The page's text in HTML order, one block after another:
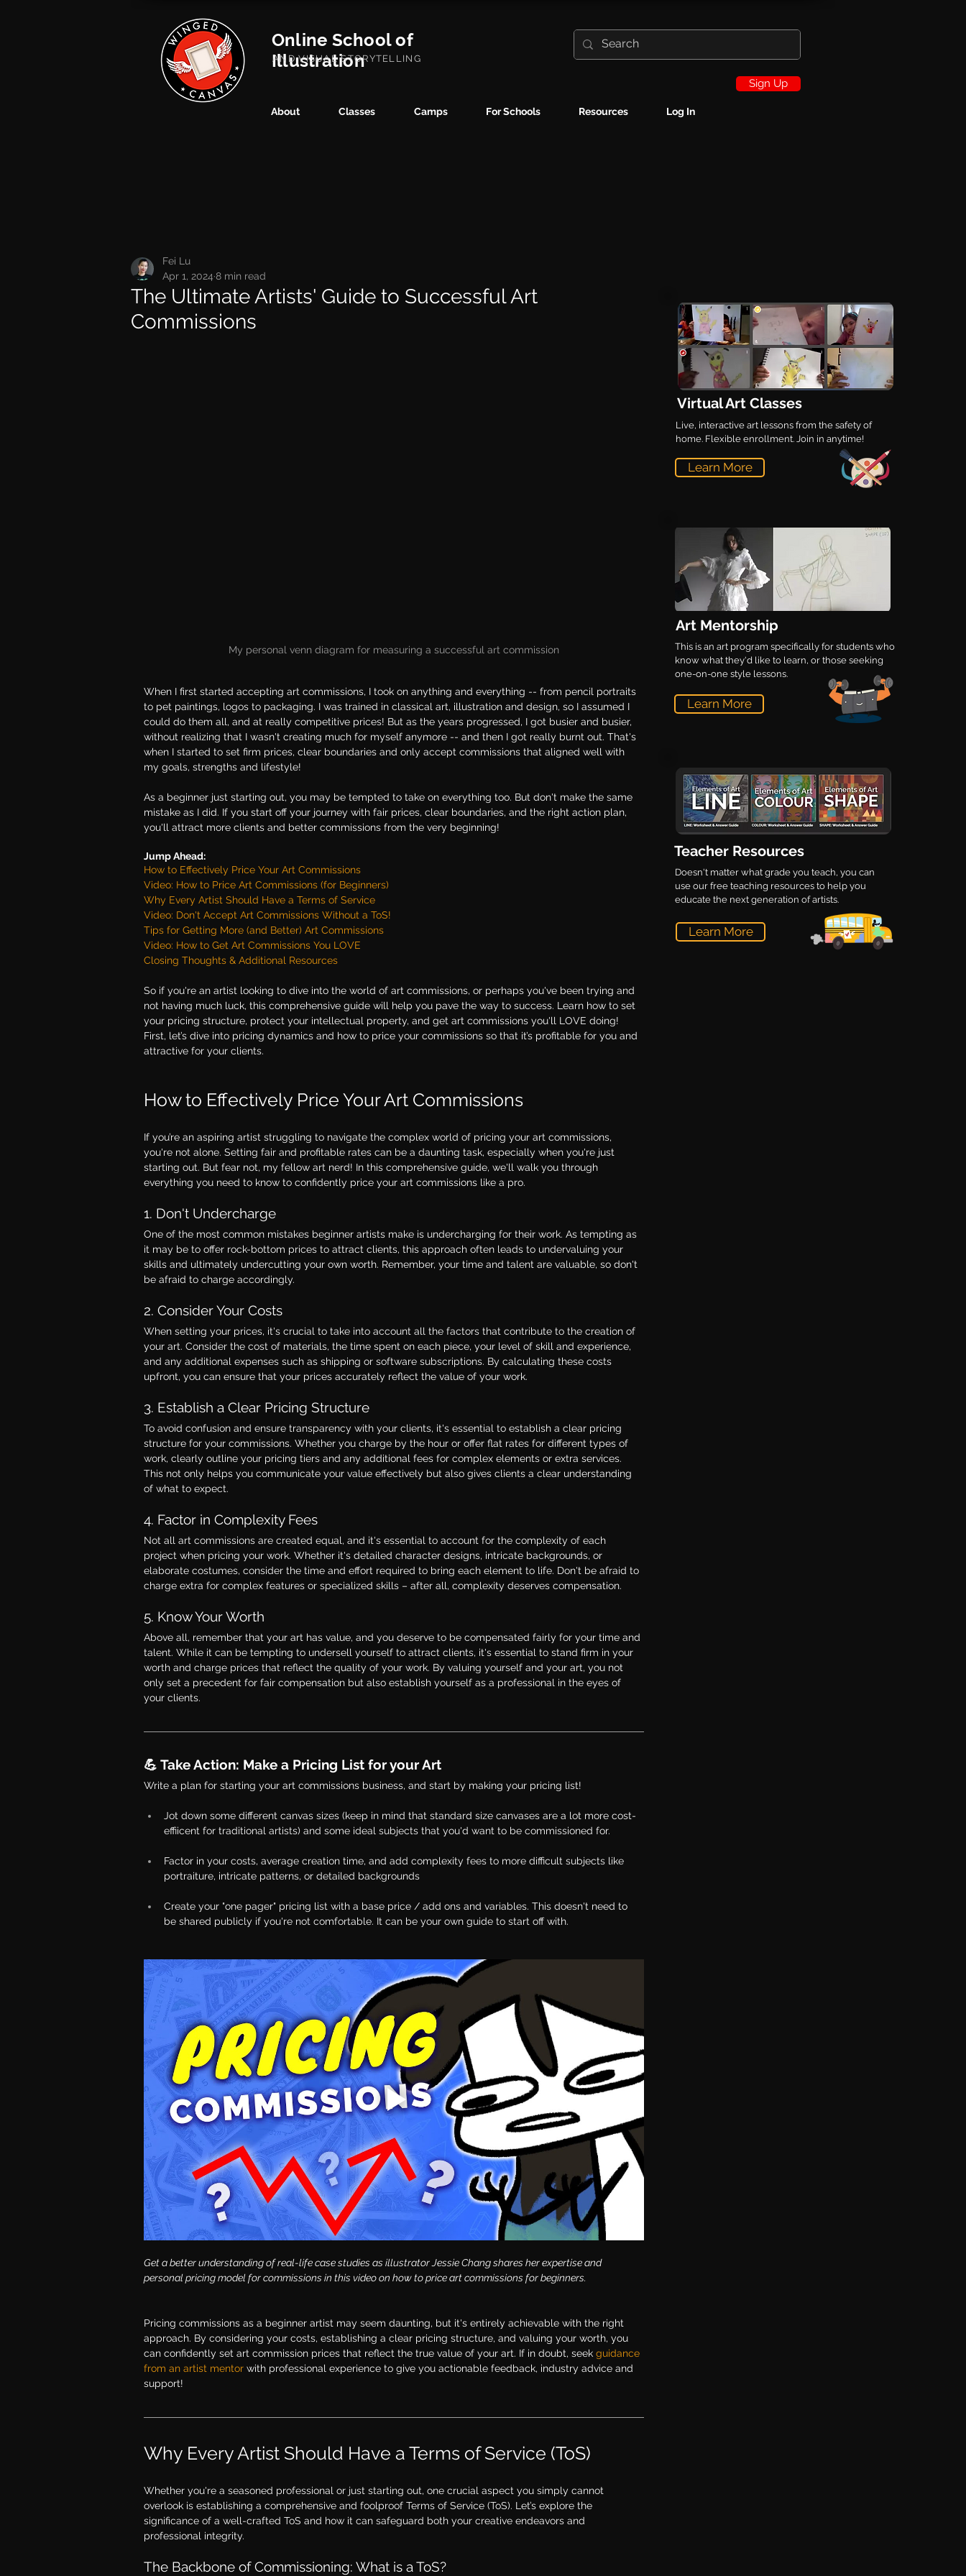
Online School of
Illustration
About Classes Camps For Schools Resources Log In
AND VISUAL STORYTELLING
Sign Up
The Ultimate Artists' Guide to Successful Art
Commissions
Fei Lu
Apr 1, 2024 8 min read
My personal venn diagram for measuring a successful art commission
When I first started accepting art commissions, I took on anything and everything -- from pencil portraits
to pet paintings, logos to packaging. I was trained in classical art, illustration and design, so I assumed I
could do them all, and at really competitive prices! But as the years progressed, I got busier and busier,
without realizing that I wasn't creating much for myself anymore -- and then I got really burnt out. That's
when I started to set firm prices, clear boundaries and only accept commissions that aligned well with
my goals, strengths and lifestyle!
As a beginner just starting out, you may be tempted to take on everything too. But don't make the same
mistake as I did. If you start off your journey with fair prices, clear boundaries, and the right action plan,
you'll attract more clients and better commissions from the very beginning!
Jump Ahead:
How to Effectively Price Your Art Commissions
Video: How to Price Art Commissions (for Beginners)
Why Every Artist Should Have a Terms of Service
Video: Don't Accept Art Commissions Without a ToS!
Tips for Getting More (and Better) Art Commissions
Video: How to Get Art Commissions You LOVE
Closing Thoughts & Additional Resources
So if you're an artist looking to dive into the world of art commissions, or perhaps you've been trying and
not having much luck, this comprehensive guide will help you pave the way to success. Learn how to set
your pricing structure, protect your intellectual property, and get art commissions you'll LOVE doing!
First, let’s dive into pricing dynamics and how to price your commissions so that it’s profitable for you and
attractive for your clients.
How to Effectively Price Your Art Commissions
If you’re an aspiring artist struggling to navigate the complex world of pricing your art commissions,
you're not alone. Setting fair and profitable rates can be a daunting task, especially when you're just
starting out. But fear not, my fellow art nerd! In this comprehensive guide, we'll walk you through
everything you need to know to confidently price your art commissions like a pro.
1. Don't Undercharge
One of the most common mistakes beginner artists make is undercharging for their work. As tempting as
it may be to offer rock-bottom prices to attract clients, this approach often leads to undervaluing your
skills and ultimately undercutting your own worth. Remember, your time and talent are valuable, so don't
be afraid to charge accordingly.
2. Consider Your Costs
When setting your prices, it's crucial to take into account all the factors that contribute to the creation of
your art. Consider the cost of materials, the time spent on each piece, your level of skill and experience,
and any additional expenses such as shipping or software subscriptions. By calculating these costs
upfront, you can ensure that your prices accurately reflect the value of your work.
3. Establish a Clear Pricing Structure
To avoid confusion and ensure transparency with your clients, it's essential to establish a clear pricing
structure for your commissions. Whether you charge by the hour or offer flat rates for different types of
work, clearly outline your pricing tiers and any additional fees for complex elements or extra services.
This not only helps you communicate your value effectively but also gives clients a clear understanding
of what to expect.
4. Factor in Complexity Fees
Not all art commissions are created equal, and it's essential to account for the complexity of each
project when pricing your work. Whether it's detailed character designs, intricate backgrounds, or
elaborate costumes, consider the time and effort required to bring each element to life. Don't be afraid to
charge extra for complex features or specialized skills – after all, complexity deserves compensation.
5. Know Your Worth
Above all, remember that your art has value, and you deserve to be compensated fairly for your time and
talent. While it can be tempting to undersell yourself to attract clients, it's essential to stand firm in your
worth and charge prices that reflect the quality of your work. By valuing yourself and your art, you not
only set a precedent for fair compensation but also establish yourself as a professional in the eyes of
your clients.
💪 Take Action: Make a Pricing List for your Art
Write a plan for starting your art commissions business, and start by making your pricing list!
Jot down some different canvas sizes (keep in mind that standard size canvases are a lot more cost-
effiicent for traditional artists) and some ideal subjects that you'd want to be commissioned for.
Factor in your costs, average creation time, and add complexity fees to more difficult subjects like
portraiture, intricate patterns, or detailed backgrounds
Create your "one pager" pricing list with a base price / add ons and variables. This doesn't need to
be shared publicly if you're not comfortable. It can be your own guide to start off with.
Get a better understanding of real-life case studies as illustrator Jessie Chang shares her expertise and
personal pricing model for commissions in this video on how to price art commissions for beginners.
Pricing commissions as a beginner artist may seem daunting, but it's entirely achievable with the right
approach. By considering your costs, establishing a clear pricing structure, and valuing your worth, you
can confidently set art commission prices that reflect the true value of your art. If in doubt, seek guidance
from an artist mentor with professional experience to give you actionable feedback, industry advice and
support!
Why Every Artist Should Have a Terms of Service (ToS)
Whether you're a seasoned professional or just starting out, one crucial aspect you simply cannot
overlook is establishing a comprehensive and foolproof Terms of Service (ToS). Let’s explore the
significance of a well-crafted ToS and how it can safeguard both your creative endeavors and
professional integrity.
The Backbone of Commissioning: What is a ToS?
Virtual Art Classes
Live, interactive art lessons from the safety of
home. Flexible enrollment. Join in anytime!
Learn More
Art Mentorship
This is an art program specifically for students who
know what they'd like to learn, or those seeking
one-on-one style lessons.
Learn More
Teacher Resources
Doesn't matter what grade you teach, you can
use our free teaching resources to help you
educate the next generation of artists.
Learn More